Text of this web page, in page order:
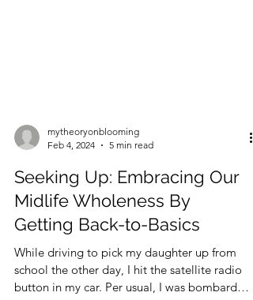
mytheoryonblooming
Feb 4, 2024
5 min read
Seeking Up: Embracing Our
Midlife Wholeness By
Getting Back-to-Basics
While driving to pick my daughter up from